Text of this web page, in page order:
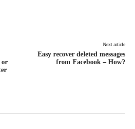
or
Next article
Easy recover deleted messages
from Facebook – How?